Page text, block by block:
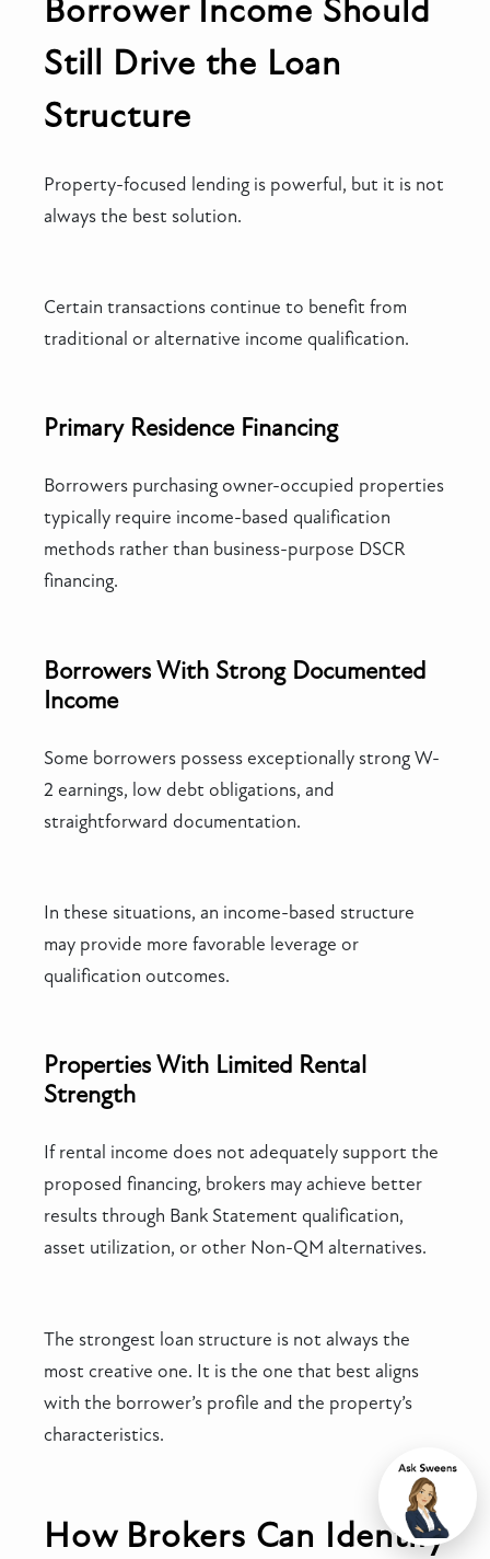
Borrower Income Should
Still Drive the Loan
Structure
Property-focused lending is powerful, but it is not
always the best solution.
Certain transactions continue to benefit from
traditional or alternative income qualification.
Primary Residence Financing
Borrowers purchasing owner-occupied properties
typically require income-based qualification
methods rather than business-purpose DSCR
financing.
Borrowers With Strong Documented
Income
Some borrowers possess exceptionally strong W-
2 earnings, low debt obligations, and
straightforward documentation.
In these situations, an income-based structure
may provide more favorable leverage or
qualification outcomes.
Properties With Limited Rental
Strength
If rental income does not adequately support the
proposed financing, brokers may achieve better
results through Bank Statement qualification,
asset utilization, or other Non-QM alternatives.
The strongest loan structure is not always the
most creative one. It is the one that best aligns
with the borrower’s profile and the property’s
characteristics.
How Brokers Can Identify
Chat